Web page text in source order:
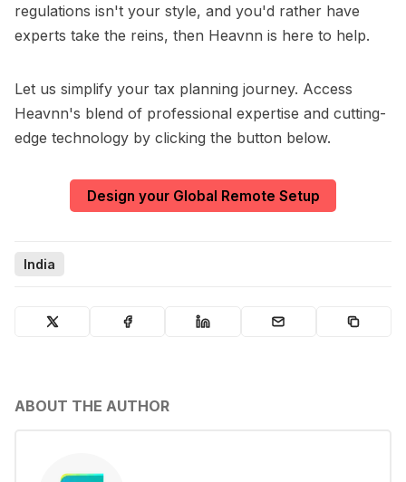
regulations isn't your style, and you'd rather have
experts take the reins, then Heavnn is here to help.
Let us simplify your tax planning journey. Access
Heavnn's blend of professional expertise and cutting-
edge technology by clicking the button below.
Design your Global Remote Setup
India
ABOUT THE AUTHOR